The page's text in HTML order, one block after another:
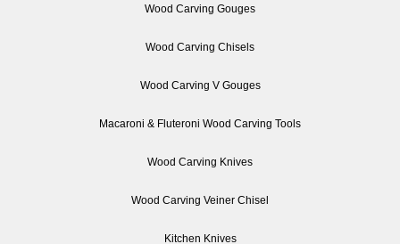
Wood Carving Gouges
Wood Carving Chisels
Wood Carving V Gouges
Macaroni & Fluteroni Wood Carving Tools
Wood Carving Knives
Wood Carving Veiner Chisel
Kitchen Knives